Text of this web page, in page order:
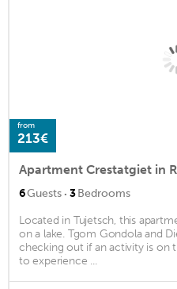
from
213€
6Guests · 3Bedrooms
Located in Tujetsch, this
on a lake. Tgom Gondola and
checking out if an activity is on
to experience ...